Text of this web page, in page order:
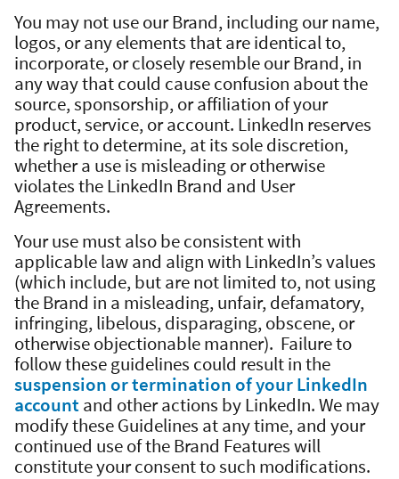
You may not use our Brand, including our name,
logos, or any elements that are identical to,
incorporate, or closely resemble our Brand, in
any way that could cause confusion about the
source, sponsorship, or affiliation of your
product, service, or account. LinkedIn reserves
the right to determine, at its sole discretion,
whether a use is misleading or otherwise
violates the LinkedIn Brand and User
Agreements.
Your use must also be consistent with
applicable law and align with LinkedIn’s values
(which include, but are not limited to, not using
the Brand in a misleading, unfair, defamatory,
infringing, libelous, disparaging, obscene, or
otherwise objectionable manner). Failure to
follow these guidelines could result in the
suspension or termination of your LinkedIn
accountand other actions by LinkedIn. We may
modify these Guidelines at any time, and your
continued use of the Brand Features will
constitute your consent to such modifications.